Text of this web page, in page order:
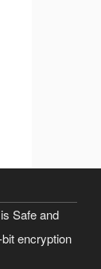
Safe and
encryption